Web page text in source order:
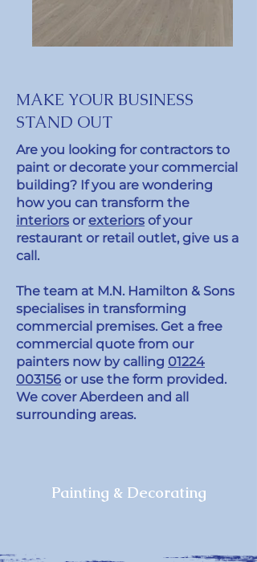
MAKE YOUR BUSINESS
STAND OUT
Are you looking for contractors to
paint or decorate your commercial
building? If you are wondering
how you can transform the
interiors orexteriors of your
restaurant or retail outlet, give us a
call.
The team at M.N. Hamilton & Sons
specialises in transforming
commercial premises. Get a free
commercial quote from our
painters now by calling 01224
003156 or use the form provided.
We cover Aberdeen and all
surrounding areas.
Painting & Decorating